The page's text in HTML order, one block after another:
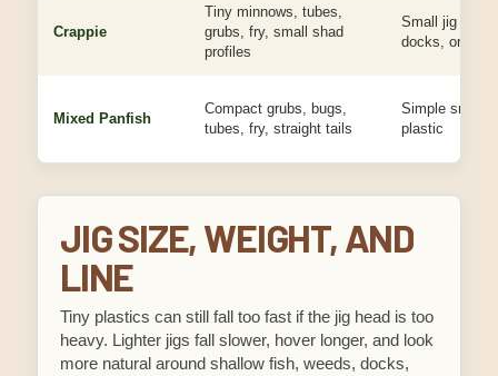
Crappie
Tiny minnows, tubes,
grubs, fry, small shad
profiles
Small jig
docks, or
Mixed Panfish
Compact grubs, bugs,
tubes, fry, straight tails
Simple small
plastic
JIG SIZE, WEIGHT, AND
LINE
Tiny plastics can still fall too fast if the jig head is too
heavy. Lighter jigs fall slower, hover longer, and look
more natural around shallow fish, weeds, docks,